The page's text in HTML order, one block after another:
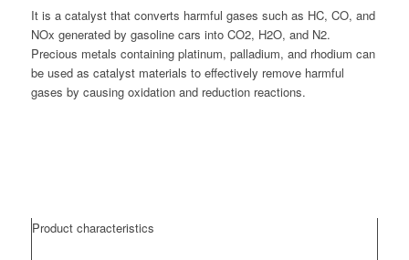
It is a catalyst that converts harmful gases such as HC, CO, and
NOx generated by gasoline cars into CO2, H2O, and N2.
Precious metals containing platinum, palladium, and rhodium can
be used as catalyst materials to effectively remove harmful
gases by causing oxidation and reduction reactions.
Product characteristics